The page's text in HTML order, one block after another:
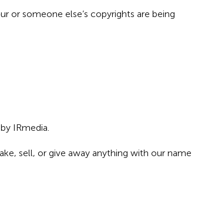
or someone else’s copyrights are being
IRmedia.
sell, or give away anything with our name